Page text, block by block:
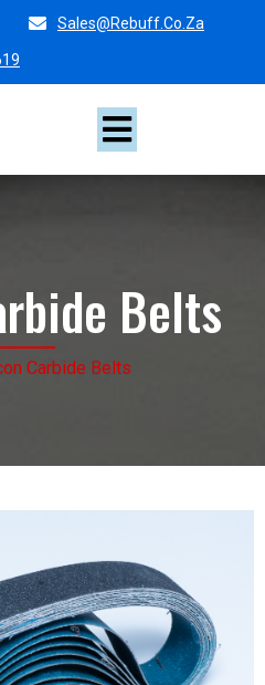
Sales@rebuff.co.za
Belts
Carbide Belts